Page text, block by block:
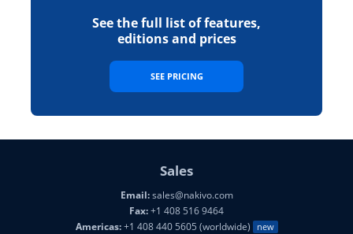
See the full list of features,
editions and prices
SEE PRICING
Sales
Email:sales@nakivo.com
Fax:+1 408 516 9464
Americas:+1 408 440 5605 (worldwide) new